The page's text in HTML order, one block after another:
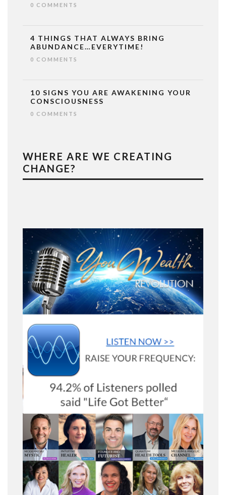
0 COMMENTS
4 THINGS THAT ALWAYS BRING
ABUNDANCE…EVERYTIME!
0 COMMENTS
10 SIGNS YOU ARE AWAKENING YOUR
CONSCIOUSNESS
0 COMMENTS
WHERE ARE WE CREATING
CHANGE?